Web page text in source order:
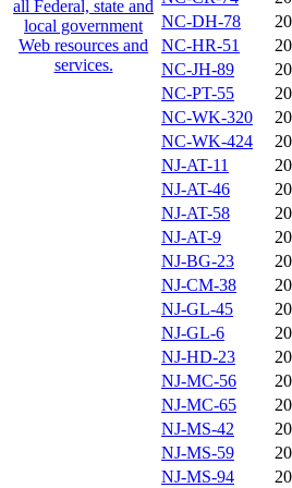
NC-DH-78
NC-HR-51
NC-JH-89
NC-PT-55
NC-WK-320
NC-WK-424
NJ-AT-11
NJ-AT-46
NJ-AT-58
NJ-AT-9
NJ-BG-23
NJ-CM-38
NJ-GL-45
NJ-GL-6
NJ-HD-23
NJ-MC-56
NJ-MC-65
NJ-MS-42
NJ-MS-59
NJ-MS-94